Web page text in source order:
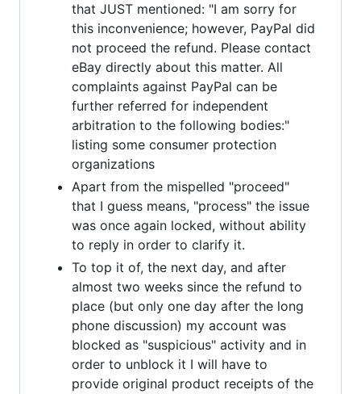
that JUST mentioned: "I am sorry for
this inconvenience; however, PayPal did
not proceed the refund. Please contact
eBay directly about this matter. All
complaints against PayPal can be
further referred for independent
arbitration to the following bodies:"
listing some consumer protection
organizations
Apart from the mispelled "proceed"
that I guess means, "process" the issue
was once again locked, without ability
to reply in order to clarify it.
To top it of, the next day, and after
almost two weeks since the refund to
place (but only one day after the long
phone discussion) my account was
blocked as "suspicious" activity and in
order to unblock it I will have to
provide original product receipts of the